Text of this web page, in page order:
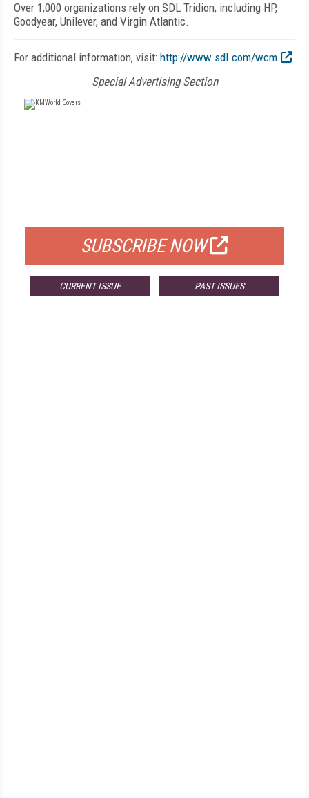
Over 1,000 organizations rely on SDL Tridion, including HP,
Goodyear, Unilever, and Virgin Atlantic.
For additional information, visit: http://www.sdl.com/wcm
Special Advertising Section
SUBSCRIBE NOW
CURRENT ISSUE PAST ISSUES